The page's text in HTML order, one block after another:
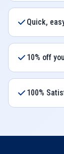
Quick,
10% off
100%